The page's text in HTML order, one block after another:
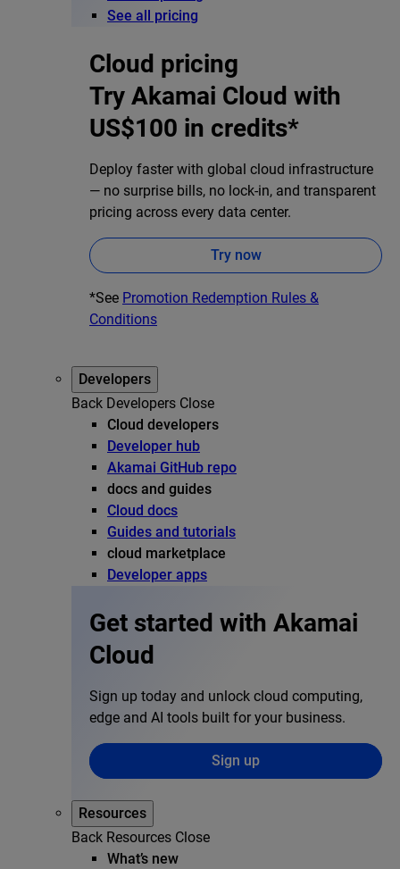
See all pricing
Cloud pricing
Try Akamai Cloud with
US$100 in credits*
Deploy faster with global cloud infrastructure
— no surprise bills, no lock-in, and transparent
pricing across every data center.
Try now
*See Promotion Redemption Rules &
Conditions
Developers
Back Developers Close
Cloud developers
Developer hub
Akamai GitHub repo
docs and guides
Cloud docs
Guides and tutorials
cloud marketplace
Developer apps
Get started with Akamai
Cloud
Sign up today and unlock cloud computing,
edge and AI tools built for your business.
Sign up
Resources
Back Resources Close
What’s new